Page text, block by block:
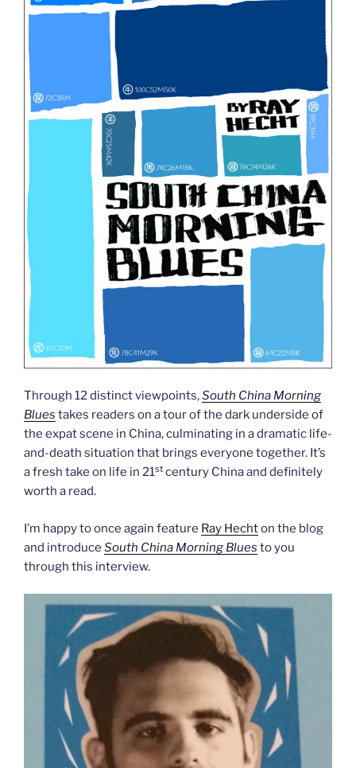
Through 12 distinct viewpoints,South China Morning
Blues takes readers on a tour of the dark underside of
the expat scene in China, culminating in a dramatic life-
and-death situation that brings everyone together. It’s
a fresh take on life in 21st century China and definitely
worth a read.
I’m happy to once again feature Ray Hechton the blog
and introduce South China Morning Blues to you
through this interview.